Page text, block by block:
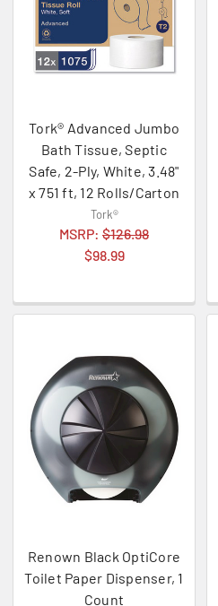
Tork® Advanced Jumbo
Bath Tissue, Septic
Safe, 2-Ply, White, 3.48"
x 751 ft, 12 Rolls/Carton
Tork®
MSRP: $126.98
$98.99
Renown Black OptiCore
Toilet Paper Dispenser, 1
Count